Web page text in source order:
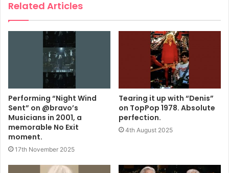
Related Articles
Performing “Night Wind
Sent” on @bravo’s
Musicians in 2001, a
memorable No Exit
moment.
17th November 2025
Tearing it up with “Denis”
on TopPop 1978. Absolute
perfection.
4th August 2025